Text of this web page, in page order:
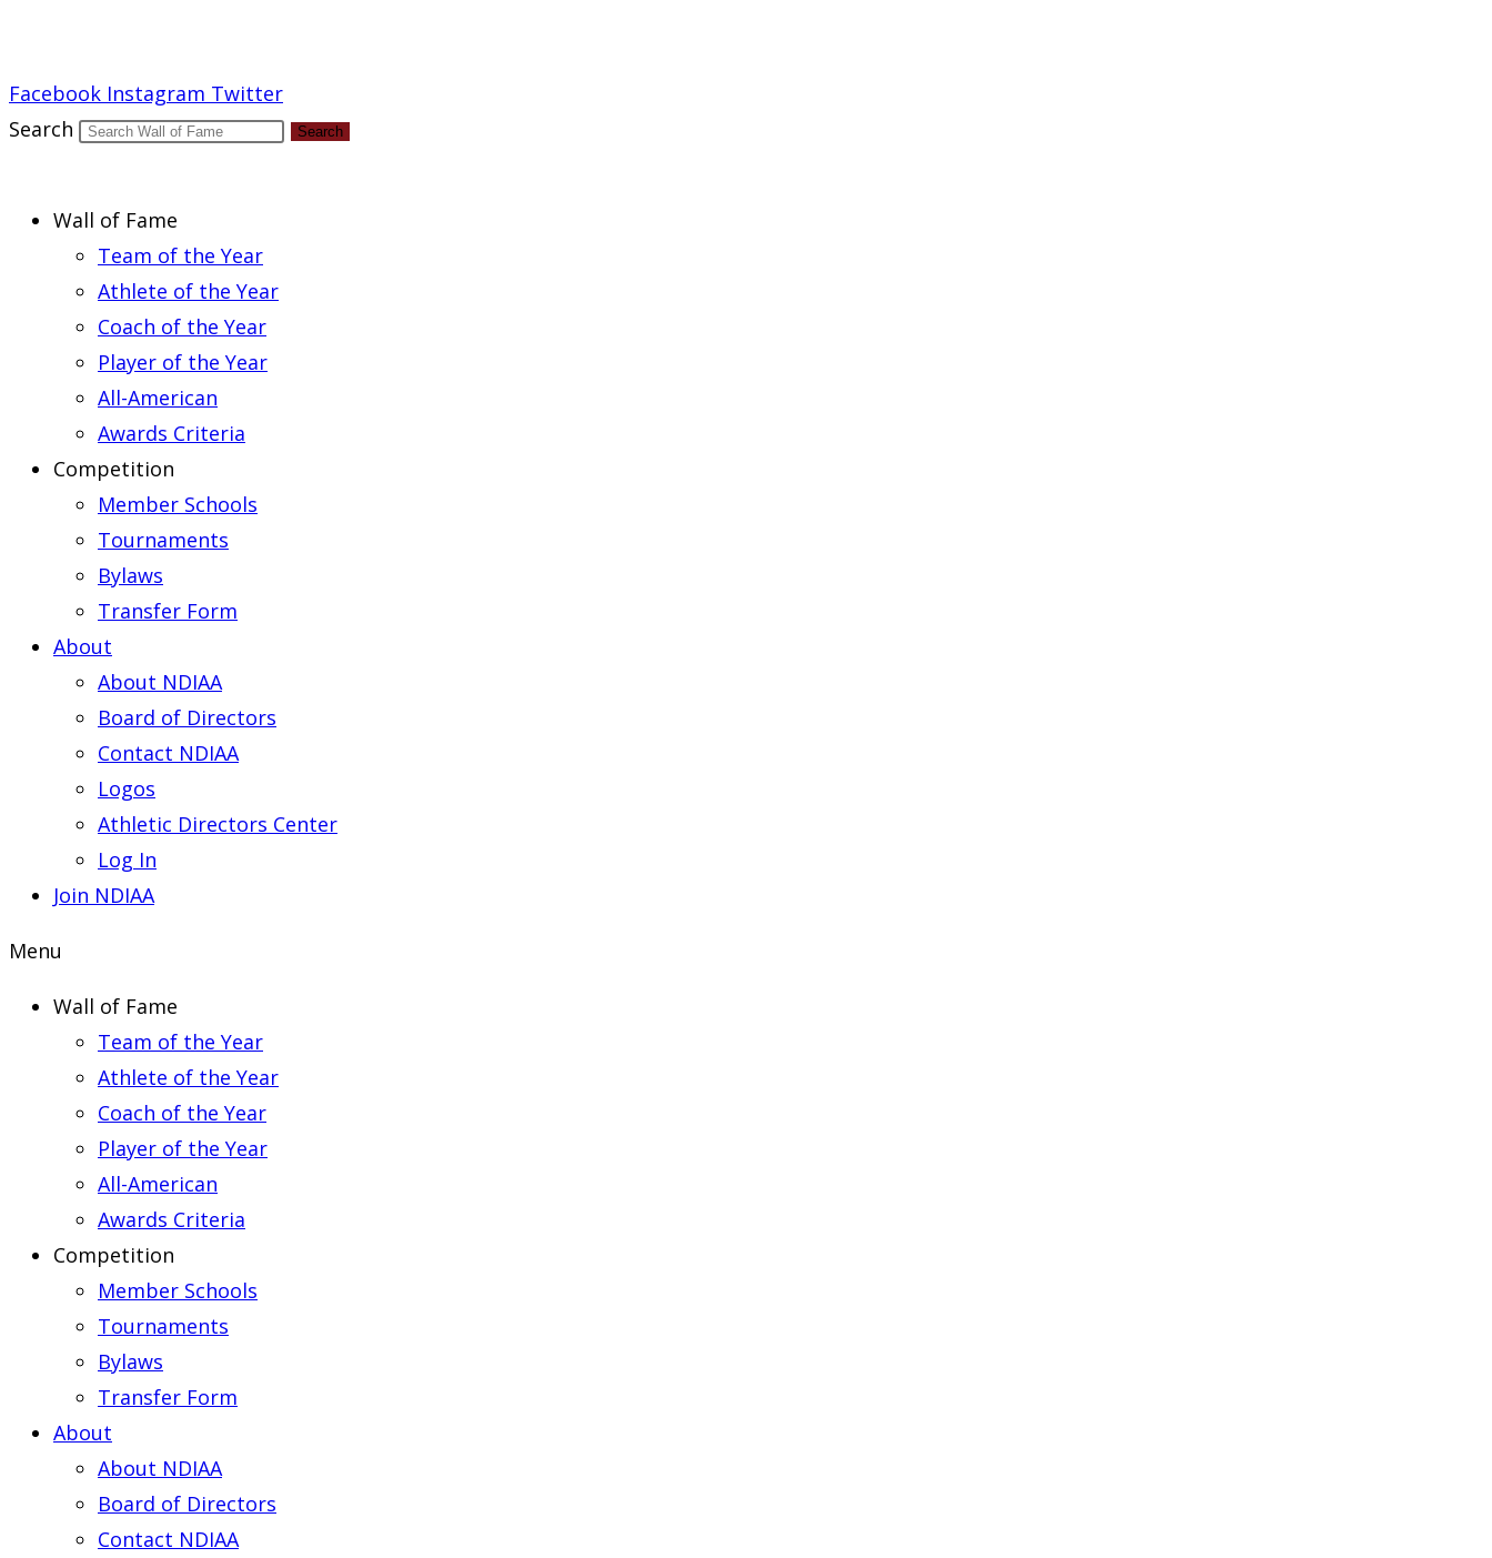
Facebook Instagram Twitter
Search
Search
Wall of Fame
Team of the Year
Athlete of the Year
Coach of the Year
Player of the Year
All-American
Awards Criteria
Competition
Member Schools
Tournaments
Bylaws
Transfer Form
About
About NDIAA
Board of Directors
Contact NDIAA
Logos
Athletic Directors Center
Log In
Join NDIAA
Menu
Wall of Fame
Team of the Year
Athlete of the Year
Coach of the Year
Player of the Year
All-American
Awards Criteria
Competition
Member Schools
Tournaments
Bylaws
Transfer Form
About
About NDIAA
Board of Directors
Contact NDIAA